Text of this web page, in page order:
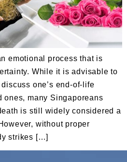
emotional process that is
While it is advisable to
one’s end-of-life
ones, many Singaporeans
is still widely considered a
without proper
strikes […]